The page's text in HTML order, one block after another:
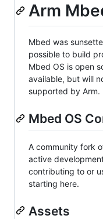
Arm
Mbed was
possible to build
Mbed OS is open
available, but will
supported by Arm.
Mbed OS
A community fork
active
contributing to or
starting here.
Assets